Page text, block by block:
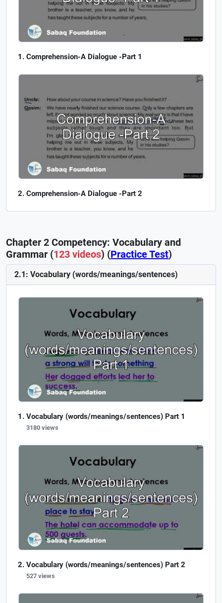
Comprehension-A Dialogue -Part 1
Comprehension-A Dialogue -Part 2
Chapter 2 Competency: Vocabulary and
Grammar (123 videos) (Practice Test)
2.1: Vocabulary (words/meanings/sentences)
Vocabulary (words/meanings/sentences) Part 1
3180 views
Vocabulary (words/meanings/sentences) Part 2
527 views